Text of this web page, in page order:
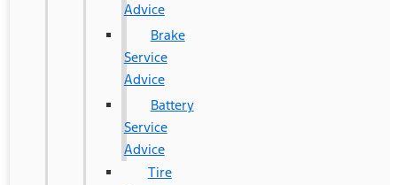
Advice
Brake
Service
Advice
Battery
Service
Advice
Tire